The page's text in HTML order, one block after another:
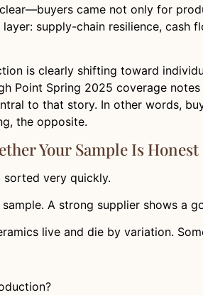
came not only for
supply-chain resilience,
is clearly shifting toward
Point Spring 2025 coverage
to that story. In other words,
the opposite.
Your Sample Is Honest
sorted very quickly.
A strong supplier shows a
live and die by variation.